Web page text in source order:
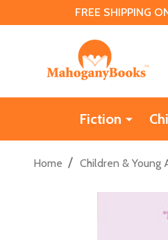
FREE SHIPPING
Fiction
Home / Children & Young